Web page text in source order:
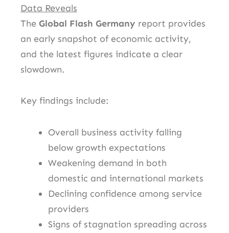
Data Reveals
The Global Flash Germany report provides
an early snapshot of economic activity,
and the latest figures indicate a clear
slowdown.
Key findings include:
Overall business activity falling
below growth expectations
Weakening demand in both
domestic and international markets
Declining confidence among service
providers
Signs of stagnation spreading across